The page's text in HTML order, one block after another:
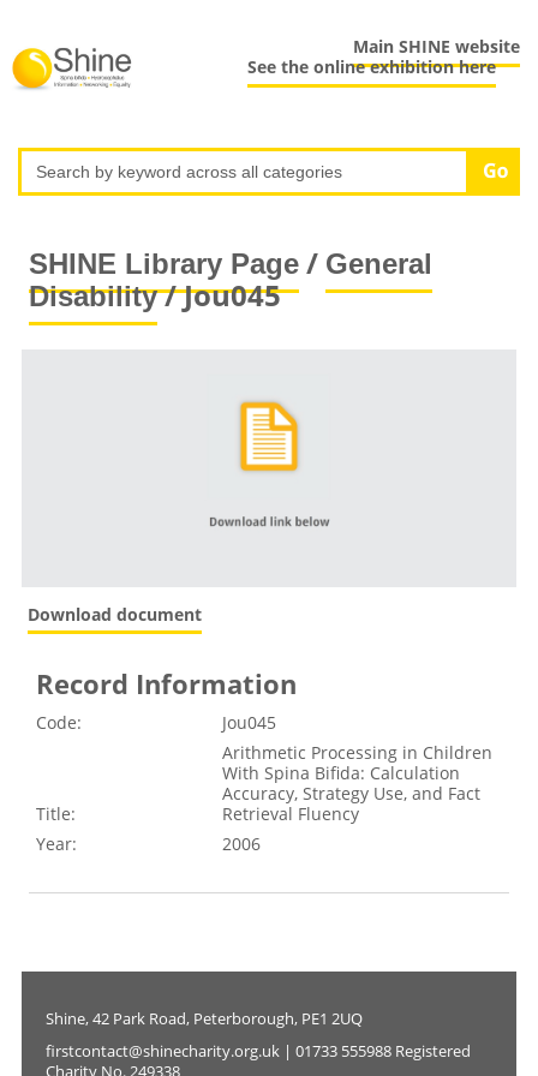
Main SHINE website
See the online exhibition here
SHINE Library Page/ General
Disability/ Jou045
Download document
Record Information
Code: Jou045
Title:
Arithmetic Processing in Children
With Spina Bifida: Calculation
Accuracy, Strategy Use, and Fact
Retrieval Fluency
Year:
2006
Shine, 42 Park Road, Peterborough, PE1 2UQ
firstcontact@shinecharity.org.uk | 01733 555988 Registered
Charity No. 249338